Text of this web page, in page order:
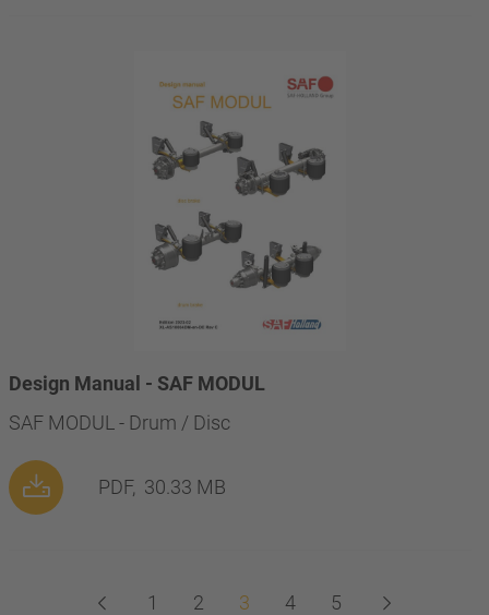
Design Manual - SAF MODUL
SAF MODUL - Drum / Disc
PDF, 30.33 MB
1 2 3 4 5